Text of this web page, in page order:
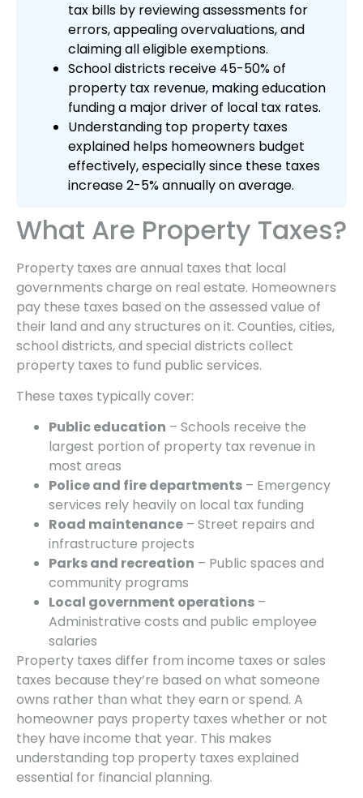
tax bills by reviewing assessments for
errors, appealing overvaluations, and
claiming all eligible exemptions.
School districts receive 45-50% of
property tax revenue, making education
funding a major driver of local tax rates.
Understanding top property taxes
explained helps homeowners budget
effectively, especially since these taxes
increase 2-5% annually on average.
What Are Property Taxes?
Property taxes are annual taxes that local
governments charge on real estate. Homeowners
pay these taxes based on the assessed value of
their land and any structures on it. Counties, cities,
school districts, and special districts collect
property taxes to fund public services.
These taxes typically cover:
Public education – Schools receive the
largest portion of property tax revenue in
most areas
Police and fire departments – Emergency
services rely heavily on local tax funding
Road maintenance – Street repairs and
infrastructure projects
Parks and recreation – Public spaces and
community programs
Local government operations –
Administrative costs and public employee
salaries
Property taxes differ from income taxes or sales
taxes because they’re based on what someone
owns rather than what they earn or spend. A
homeowner pays property taxes whether or not
they have income that year. This makes
understanding top property taxes explained
essential for financial planning.